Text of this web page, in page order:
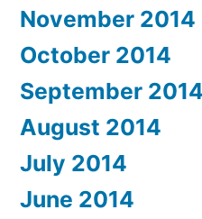
November 2014
October 2014
September 2014
August 2014
July 2014
June 2014